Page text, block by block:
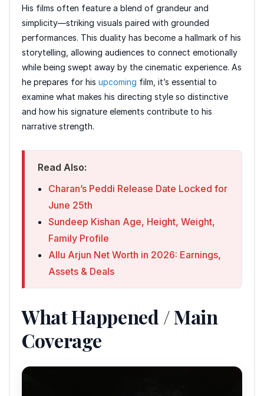
His films often feature a blend of grandeur and
simplicity—striking visuals paired with grounded
performances. This duality has become a hallmark of his
storytelling, allowing audiences to connect emotionally
while being swept away by the cinematic experience. As
he prepares for his upcoming film, it’s essential to
examine what makes his directing style so distinctive
and how his signature elements contribute to his
narrative strength.
Read Also:
Charan’s Peddi Release Date Locked for
June 25th
Sundeep Kishan Age, Height, Weight,
Family Profile
Allu Arjun Net Worth in 2026: Earnings,
Assets & Deals
What Happened / Main
Coverage